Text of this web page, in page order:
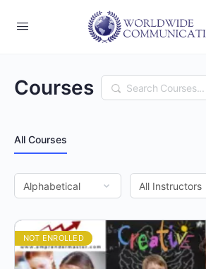
Courses Search
All Courses
NOT ENROLLED